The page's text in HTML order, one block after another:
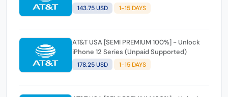
143.75 USD 1-15 DAYS
AT&T USA [SEMI PREMIUM 100%] - Unlock
iPhone 12 Series (Unpaid Supported)
178.25 USD 1-15 DAYS